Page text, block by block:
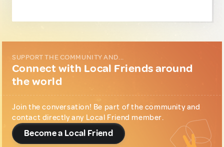
SUPPORT THE COMMUNITY AND...
Connect with Local Friends around
the world
Join the conversation! Be part of the community and
contact directly any Local Friend member.
Become a Local Friend